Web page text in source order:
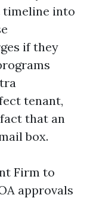
timeline into
if they
tenant,
that an
box.
Firm to
approvals